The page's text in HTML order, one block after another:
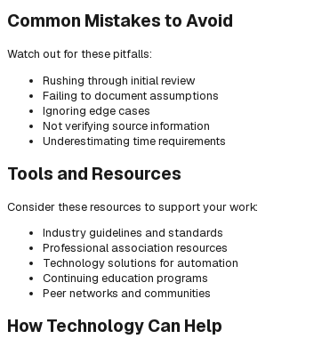
Common Mistakes to Avoid
Watch out for these pitfalls:
Rushing through initial review
Failing to document assumptions
Ignoring edge cases
Not verifying source information
Underestimating time requirements
Tools and Resources
Consider these resources to support your work:
Industry guidelines and standards
Professional association resources
Technology solutions for automation
Continuing education programs
Peer networks and communities
How Technology Can Help